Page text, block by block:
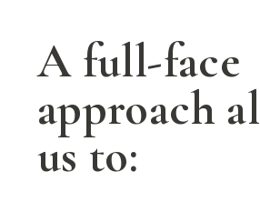
A full-face
approach
us to: